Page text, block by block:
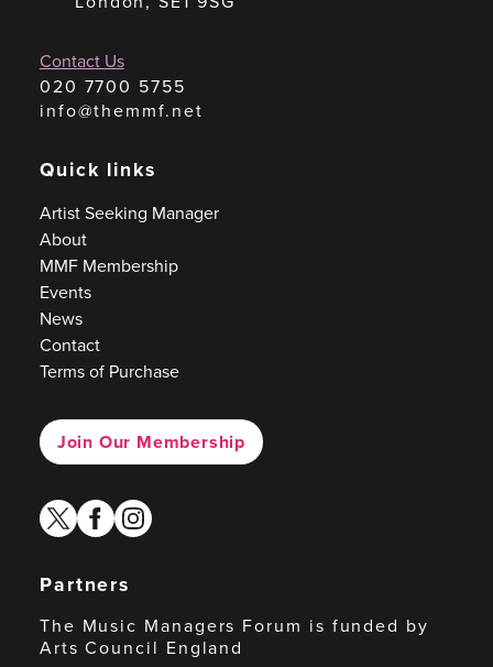
Contact Us
020 7700 5755
info@themmf.net
Quick links
Artist Seeking Manager
About
MMF Membership
Events
News
Contact
Terms of Purchase
Join Our Membership
twitterfacebook
instagram
Partners
The Music Managers Forum is funded by
Arts Council England